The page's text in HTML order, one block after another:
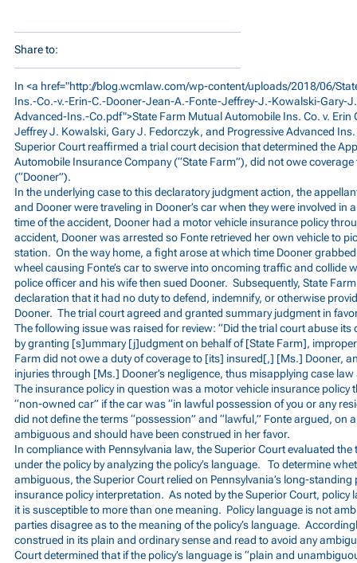
Share to:
In <a href="http://blog.wcmlaw.com/wp-content/uploads/2018/06/
Ins.-Co.-v.-Erin-C.-Dooner-Jean-A.-Fonte-Jeffrey-J.-Kowalski-Gary-
Advanced-Ins.-Co.pdf">State Farm Mutual Automobile Ins. Co. v. Erin
Jeffrey J. Kowalski, Gary J. Fedorczyk, and Progressive Advanced Ins.
Superior Court reaffirmed a trial court decision that determined the
Automobile Insurance Company (“State Farm”), did not owe
(“Dooner”).
In the underlying case to this declaratory judgment action, the
and Dooner were traveling in Dooner’s car when they were involved in
time of the accident, Dooner had a motor vehicle insurance policy
accident, Dooner was arrested so Fonte retrieved her own vehicle to
station. On the way home, a fight arose at which time Dooner
wheel causing Fonte’s car to swerve into oncoming traffic and collide
police officer and his wife then sued Dooner. Subsequently, State
declaration that it had no duty to defend, indemnify, or otherwise
Dooner. The trial court agreed and granted summary judgment in
The following issue was raised for review: “Did the trial court abuse
by granting [s]ummary [j]udgment on behalf of [State Farm],
Farm did not owe a duty of coverage to [its] insured[,] [Ms.] Dooner,
injuries through [Ms.] Dooner’s negligence, thus misapplying case
The insurance policy in question was a motor vehicle insurance policy
“non-owned car” if the car was “in lawful possession of you or any
did not define the terms “possession” and “lawful,” Fonte argued, on
ambiguous and should have been construed in her favor.
In compliance with Pennsylvania law, the Superior Court evaluated the
under the policy by analyzing the policy’s language. To determine
ambiguous, the Superior Court relied on Pennsylvania’s long-
insurance policy interpretation. As noted by the Superior Court, policy
it is susceptible to more than one meaning. Policy language is not
parties disagree as to the meaning of the policy’s language.
construed in its plain and ordinary sense and read to avoid any
Court determined that if the policy’s language is “plain and